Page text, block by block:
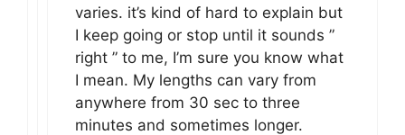
varies. it’s kind of hard to explain but
I keep going or stop until it sounds ”
right ” to me, I’m sure you know what
I mean. My lengths can vary from
anywhere from 30 sec to three
minutes and sometimes longer.